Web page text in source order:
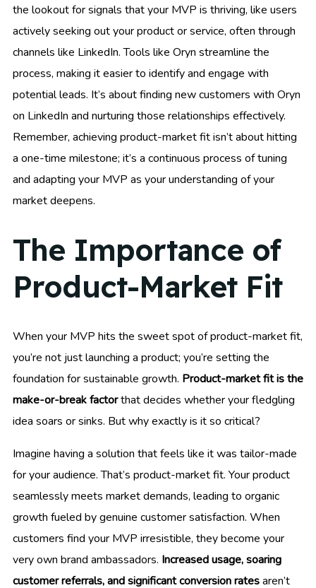
the lookout for signals that your MVP is thriving, like users
actively seeking out your product or service, often through
channels like LinkedIn. Tools like Oryn streamline the
process, making it easier to identify and engage with
potential leads. It’s about finding new customers with Oryn
on LinkedIn and nurturing those relationships effectively.
Remember, achieving product-market fit isn’t about hitting
a one-time milestone; it’s a continuous process of tuning
and adapting your MVP as your understanding of your
market deepens.
The Importance of
Product-Market Fit
When your MVP hits the sweet spot of product-market fit,
you’re not just launching a product; you’re setting the
foundation for sustainable growth. Product-market fit is the
make-or-break factorthat decides whether your fledgling
idea soars or sinks. But why exactly is it so critical?
Imagine having a solution that feels like it was tailor-made
for your audience. That’s product-market fit. Your product
seamlessly meets market demands, leading to organic
growth fueled by genuine customer satisfaction. When
customers find your MVP irresistible, they become your
very own brand ambassadors. Increased usage, soaring
customer referrals, and significant conversion ratesaren’t